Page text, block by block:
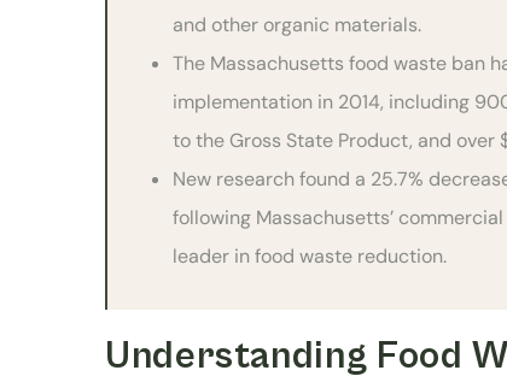
and other organic materials.
The Massachusetts food waste ban
implementation in 2014, including
to the Gross State Product, and
New research found a 25.7%
following Massachusetts’
leader in food waste reduction.
Understanding Food